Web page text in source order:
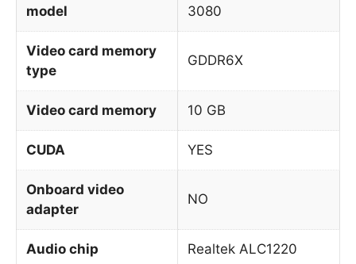
model
3080
Video card memory
type
GDDR6X
Video card memory 10 GB
CUDA YES
Onboard video
adapter
NO
Audio chip Realtek ALC1220